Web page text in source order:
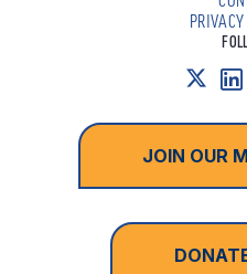
JOIN OUR